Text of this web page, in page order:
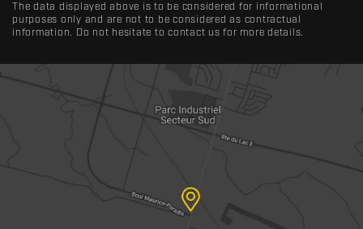
The data displayed above is to be considered for informational
purposes only and are not to be considered as contractual
information. Do not hesitate to contact us for more details.